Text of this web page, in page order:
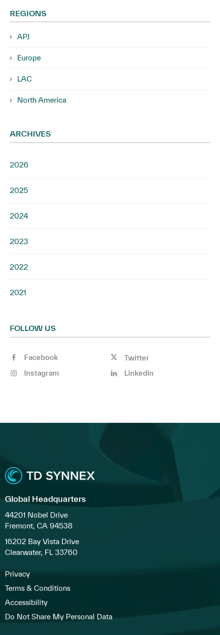
REGIONS
APJ
Europe
LAC
North America
ARCHIVES
2026
2025
2024
2023
2022
2021
FOLLOW US
Facebook
Twitter
Instagram
Linkedin
Global Headquarters
44201 Nobel Drive
Fremont, CA 94538
16202 Bay Vista Drive
Clearwater, FL 33760
Privacy
Terms & Conditions
Accessibility
Do Not Share My Personal Data